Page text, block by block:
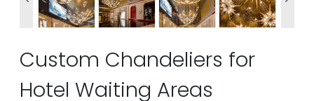
Custom Chandeliers for
Hotel Waiting Areas